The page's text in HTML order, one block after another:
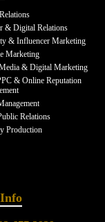
& Digital Relations
& Influencer Marketing
Marketing
& Digital Marketing
& Online Reputation
Relations
Production